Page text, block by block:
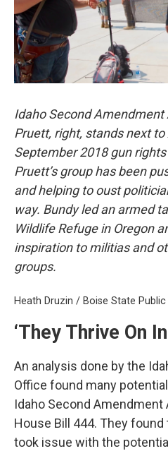
Idaho Second
Pruett, right, stands next
September 2018 gun
Pruett’s group has been
and helping to oust
way. Bundy led an armed
Wildlife Refuge in Oregon
inspiration to militias and
groups.
Heath Druzin / Boise State Public
‘They Thrive On
An analysis done by the
Office found many
Idaho Second Amendment
House Bill 444. They found
took issue with the